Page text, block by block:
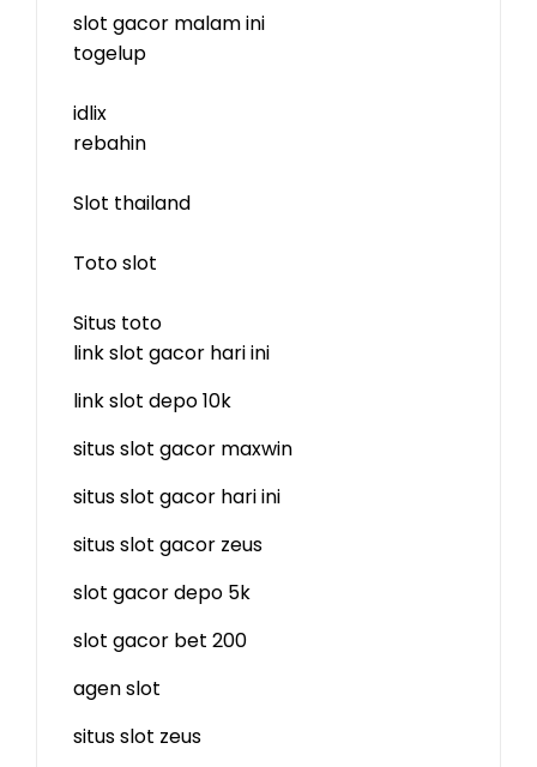
slot gacor malam ini
togelup
idlix
rebahin
Slot thailand
Toto slot
Situs toto
link slot gacor hari ini
link slot depo 10k
situs slot gacor maxwin
situs slot gacor hari ini
situs slot gacor zeus
slot gacor depo 5k
slot gacor bet 200
agen slot
situs slot zeus